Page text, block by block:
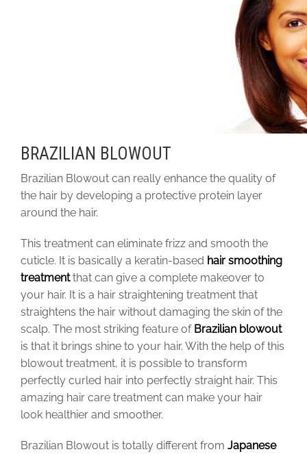
BRAZILIAN BLOWOUT
Brazilian Blowout can really enhance the quality of
the hair by developing a protective protein layer
around the hair.
This treatment can eliminate frizz and smooth the
cuticle. It is basically a keratin-based hair smoothing
treatmentthat can give a complete makeover to
your hair. It is a hair straightening treatment that
straightens the hair without damaging the skin of the
scalp. The most striking feature of Brazilian blowout
is that it brings shine to your hair. With the help of this
blowout treatment, it is possible to transform
perfectly curled hair into perfectly straight hair. This
amazing hair care treatment can make your hair
look healthier and smoother.
Brazilian Blowout is totally different from Japanese